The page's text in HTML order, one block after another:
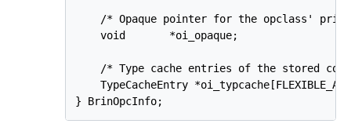
/* Opaque pointer for the opclass'
    void       *oi_opaque;
/* Type cache entries of the stored
TypeCacheEntry